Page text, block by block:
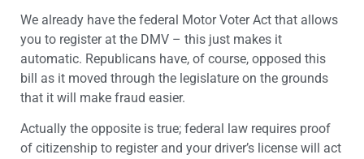
We already have the federal Motor Voter Act that allows
you to register at the DMV – this just makes it
automatic. Republicans have, of course, opposed this
bill as it moved through the legislature on the grounds
that it will make fraud easier.
Actually the opposite is true; federal law requires proof
of citizenship to register and your driver’s license will act